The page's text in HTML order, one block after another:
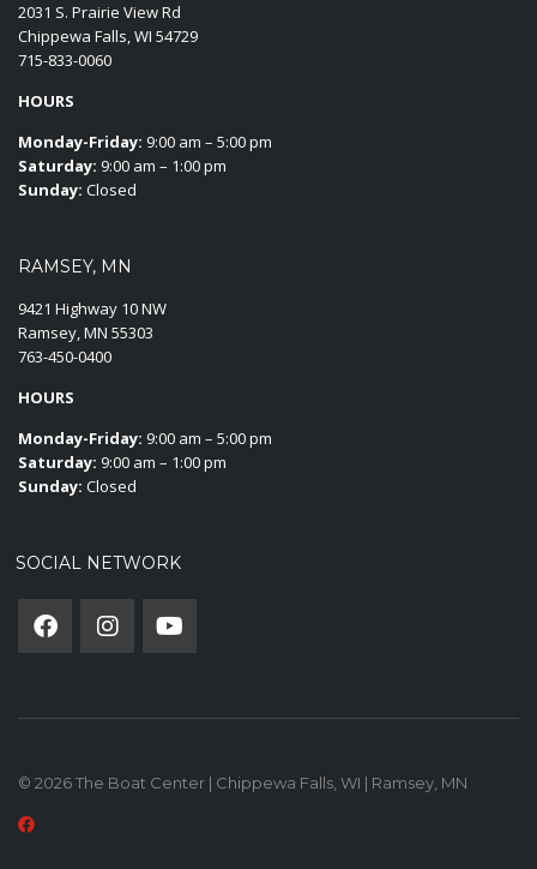
2031 S. Prairie View Rd
Chippewa Falls, WI 54729
715-833-0060
HOURS
Monday-Friday: 9:00 am – 5:00 pm
Saturday: 9:00 am – 1:00 pm
Sunday: Closed
RAMSEY, MN
9421 Highway 10 NW
Ramsey, MN 55303
763-450-0400
HOURS
Monday-Friday: 9:00 am – 5:00 pm
Saturday: 9:00 am – 1:00 pm
Sunday: Closed
SOCIAL NETWORK
© 2026 The Boat Center | Chippewa Falls, WI | Ramsey, MN